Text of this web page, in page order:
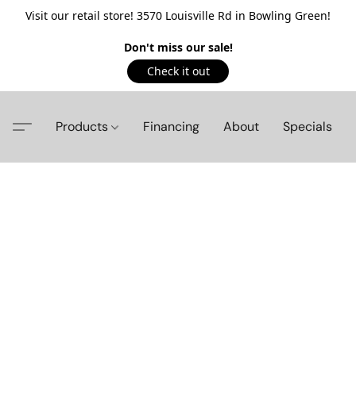
Visit our retail store! 3570 Louisville Rd in Bowling Green!
Don't miss our sale!
Check it out
Products Financing About Specials